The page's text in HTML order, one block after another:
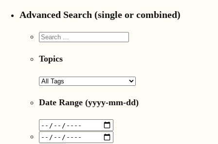
Advanced Search (single or combined)
Topics
Date Range (yyyy-mm-dd)